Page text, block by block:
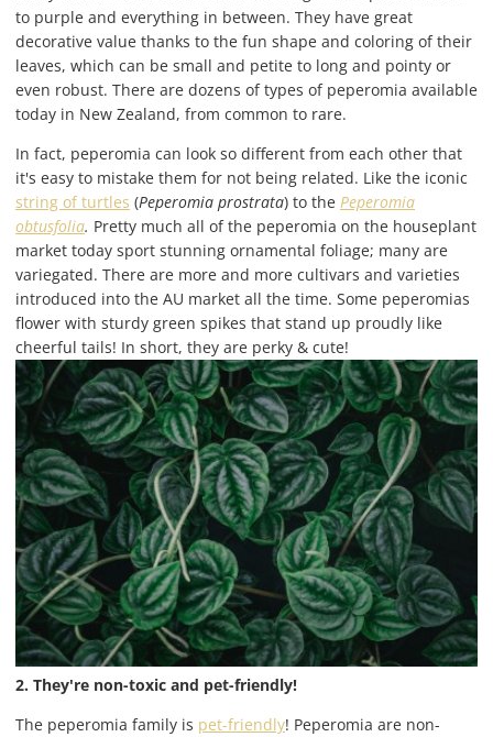
to purple and everything in between. They have great
decorative value thanks to the fun shape and coloring of their
leaves, which can be small and petite to long and pointy or
even robust. There are dozens of types of peperomia available
today in New Zealand, from common to rare.
In fact, peperomia can look so different from each other that
it's easy to mistake them for not being related. Like the iconic
string of turtles (Peperomia prostrata) to the Peperomia
obtusfolia. Pretty much all of the peperomia on the houseplant
market today sport stunning ornamental foliage; many are
variegated. There are more and more cultivars and varieties
introduced into the AU market all the time. Some peperomias
flower with sturdy green spikes that stand up proudly like
cheerful tails! In short, they are perky & cute!
2. They're non-toxic and pet-friendly!
The peperomia family is pet-friendly! Peperomia are non-